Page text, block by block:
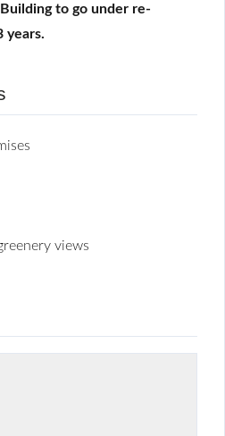
to go under re-
years.
views